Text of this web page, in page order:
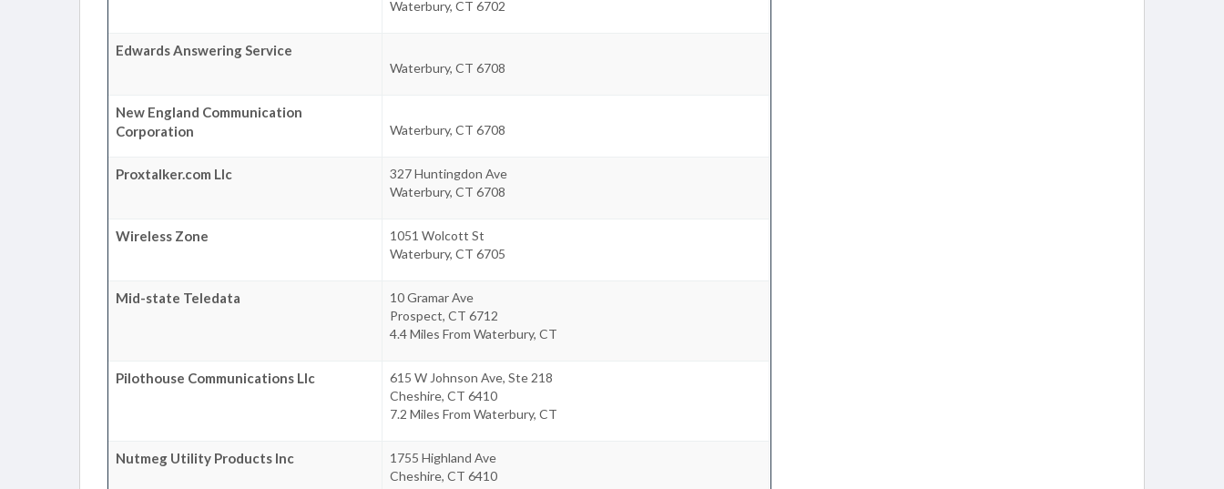
Waterbury, CT 6702
Edwards Answering Service
Waterbury, CT 6708
New England Communication
Corporation
Waterbury, CT 6708
Proxtalker.com Llc
327 Huntingdon Ave
Waterbury, CT 6708
Wireless Zone
1051 Wolcott St
Waterbury, CT 6705
Mid-state Teledata
10 Gramar Ave
Prospect, CT 6712
4.4 Miles From Waterbury, CT
Pilothouse Communications Llc
615 W Johnson Ave, Ste 218
Cheshire, CT 6410
7.2 Miles From Waterbury, CT
Nutmeg Utility Products Inc
1755 Highland Ave
Cheshire, CT 6410